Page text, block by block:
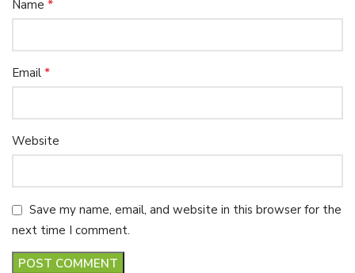
Name *
Email *
Website
Save my name, email, and website in this browser for the
next time I comment.